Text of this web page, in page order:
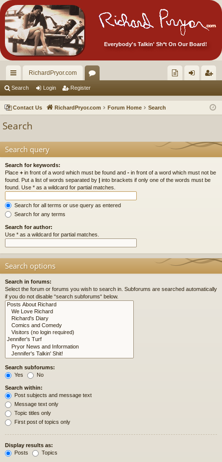
Everybody's Talkin' Sh*t On Our Board!
ui
ck
RichardPryor.com
or
u ec
Ite
in ist
Search Login Register
Contact Us RichardPryor.com Forum Home Search
Search
Search query
Search for keywords:
Place + in front of a word which must be found and - in front of a word which must not be
found. Put a list of words separated by | into brackets if only one of the words must be
found. Use * as a wildcard for partial matches.
Search for all terms or use query as entered
Search for any terms
Search for author:
Use * as a wildcard for partial matches.
Search options
Search in forums:
Select the forum or forums you wish to search in. Subforums are searched automatically
if you do not disable “search subforums“ below.
Search subforums:
Yes
No
Search within:
Post subjects and message text
Message text only
Topic titles only
First post of topics only
Display results as:
Posts
Topics